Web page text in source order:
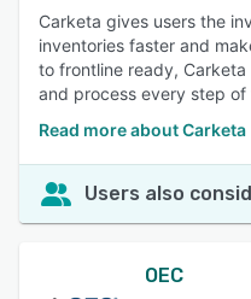
Carketa gives users the
inventories faster and
to frontline ready,
and process every step of
Read more about Carketa
Users also
OEC